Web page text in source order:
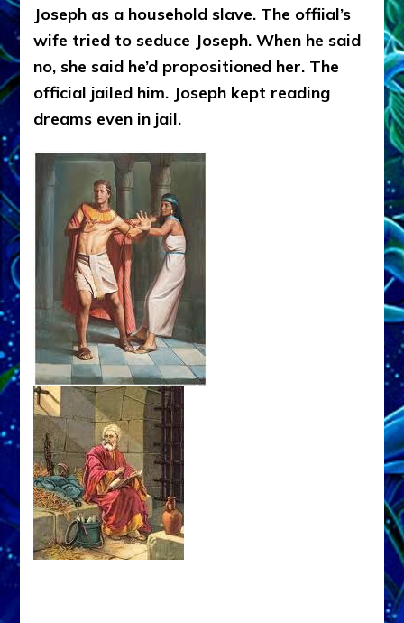
Joseph as a household slave. The offiial’s
wife tried to seduce Joseph. When he said
no, she said he’d propositioned her. The
official jailed him. Joseph kept reading
dreams even in jail.